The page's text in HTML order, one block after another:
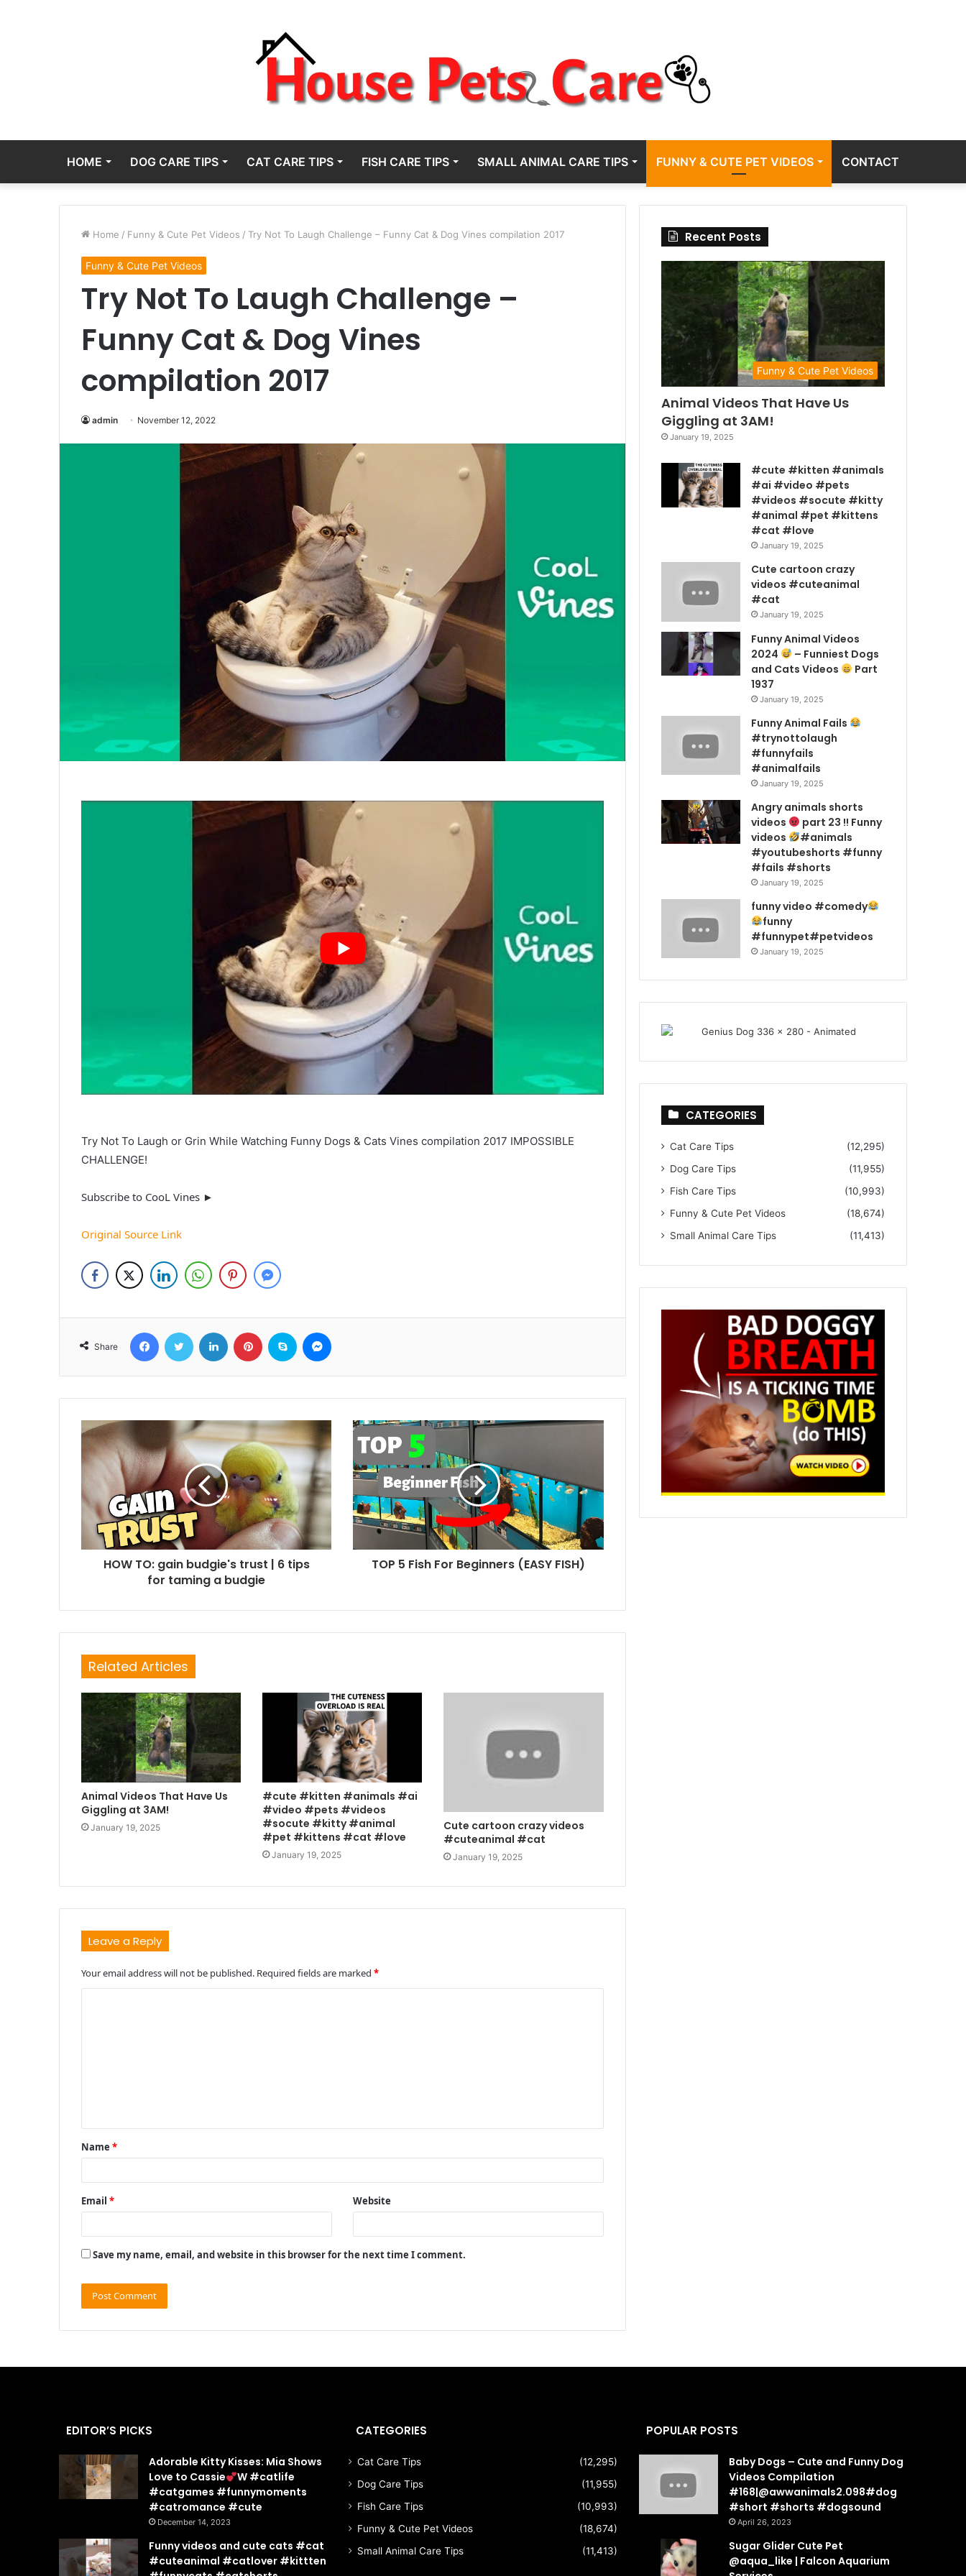
HOME DOG CARE TIPS CAT CARE TIPS FISH CARE TIPS SMALL ANIMAL CARE TIPS FUNNY & CUTE PET VIDEOS CONTACT
Home / Funny & Cute Pet Videos / Try Not To Laugh Challenge – Funny Cat & Dog Vines compilation 2017
Funny & Cute Pet Videos
Try Not To Laugh Challenge –
Funny Cat & Dog Vines
compilation 2017
admin November 12, 2022
Try Not To Laugh or Grin While Watching Funny Dogs & Cats Vines compilation 2017 IMPOSSIBLE
CHALLENGE!
Subscribe to CooL Vines ►
Original Source Link
Share
FacebookTwitter LinkedIn Pinterest Skype
HOW TO: gain budgie's trust | 6 tips
for taming a budgie
TOP 5 Fish For Beginners (EASY FISH)
Related Articles
Animal Videos That Have Us
Giggling at 3AM!
January 19, 2025
#cute #kitten #animals #ai
#video #pets #videos
#socute #kitty #animal
#pet #kittens #cat #love
January 19, 2025
Cute cartoon crazy videos
#cuteanimal #cat
January 19, 2025
Leave a Reply
Your email address will not be published. Required fields are marked*
t
*
Name*
Email* Website
Save my name, email, and website in this browser for the next time I comment.
Recent Posts
Funny & Cute Pet Videos
Animal Videos That Have Us
Giggling at 3AM!
January 19, 2025
#cute #kitten #animals
#ai #video #pets
#videos #socute #kitty
#animal #pet #kittens
#cat #love
January 19, 2025
Cute cartoon crazy
videos #cuteanimal
#cat
January 19, 2025
Funny Animal Videos
2024
– Funniest Dogs
and Cats Videos
Part
1937
January 19, 2025
Funny Animal Fails
#trynottolaugh
#funnyfails
#animalfails
January 19, 2025
Angry animals shorts
videos
part 23 !! Funny
videos
#animals
#youtubeshorts #funny
#fails #shorts
January 19, 2025
funny video #comedy
funny
#funnypet#petvideos
January 19, 2025
CATEGORIES
Cat Care Tips
(12,295)
Dog Care Tips
(11,955)
Fish Care Tips
(10,993)
Funny & Cute Pet Videos
(18,674)
Small Animal Care Tips
(11,413)
EDITOR’S PICKS
Adorable Kitty Kisses: Mia Shows
Love to Cassie
W #catlife
#catgames #funnymoments
#catromance #cute
December 14, 2023
Funny videos and cute cats #cat
#cuteanimal #catlover #kittten
CATEGORIES
Cat Care Tips
(12,295)
Dog Care Tips
(11,955)
Fish Care Tips
(10,993)
Funny & Cute Pet Videos
(18,674)
Small Animal Care Tips
(11,413)
POPULAR POSTS
Baby Dogs – Cute and Funny Dog
Videos Compilation
#168|@awwanimals2.098#dog
#short #shorts #dogsound
April 26, 2023
Sugar Glider Cute Pet
@aqua_like | Falcon Aquarium